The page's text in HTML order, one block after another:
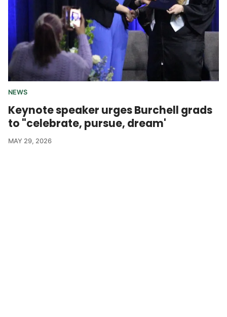
NEWS
Keynote speaker urges Burchell grads
to "celebrate, pursue, dream'
MAY 29, 2026